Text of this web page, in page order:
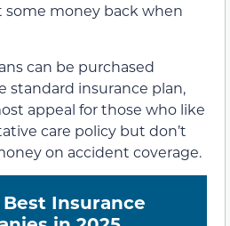
some money back when
can be purchased
standard insurance plan,
appeal for those who like
care policy but don’t
on accident coverage.
Insurance